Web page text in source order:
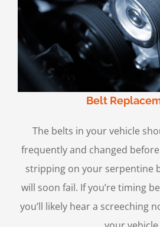
Belt
The belts in your vehicle
frequently and changed
stripping on your serpentine
will soon fail. If you’re timing
you’ll likely hear a screeching